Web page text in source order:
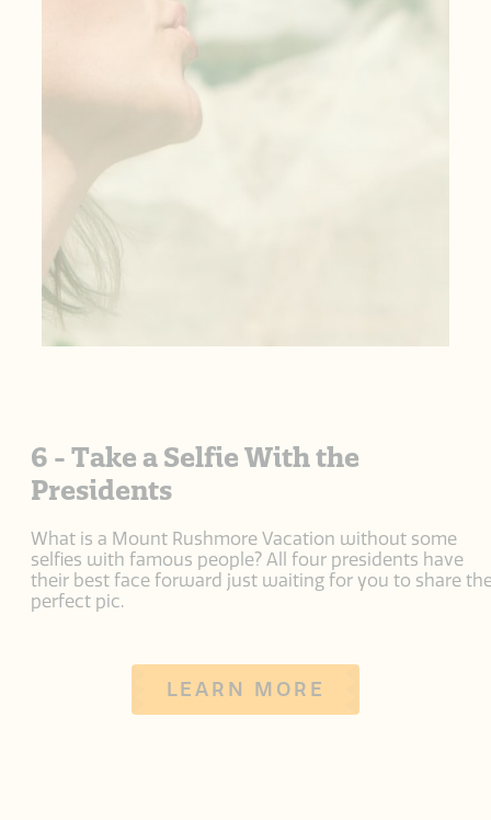
6 - Take a Selfie With the
Presidents
What is a Mount Rushmore Vacation without some
selfies with famous people? All four presidents have
their best face forward just waiting for you to share
perfect pic.
LEARN MORE